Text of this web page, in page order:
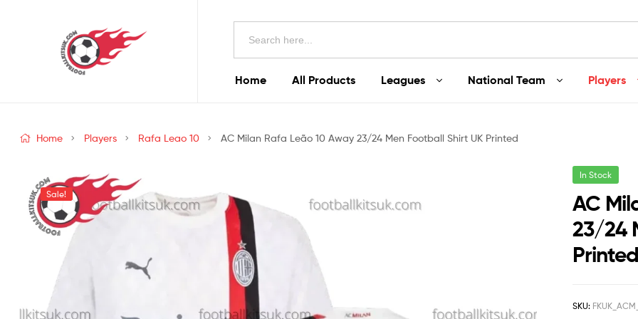
Search
Home All Products Leagues National Team Players
Home Players Rafa Leao 10 AC Milan Rafa Leão 10 Away 23/24 Men Football Shirt UK Printed
Sale!
In Stock
AC
23/24
Printed
SKU: